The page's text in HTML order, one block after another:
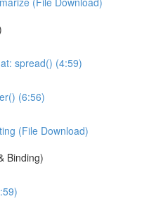
spread() (4:59)
(6:56)
(File Download)
Binding)